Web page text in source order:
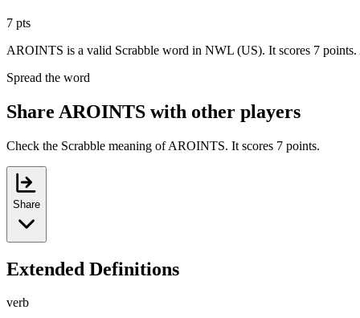
7 pts
AROINTS is a valid Scrabble word in NWL (US). It scores 7 points.
Spread the word
Share AROINTS with other players
Check the Scrabble meaning of AROINTS. It scores 7 points.
Share
Extended Definitions
verb